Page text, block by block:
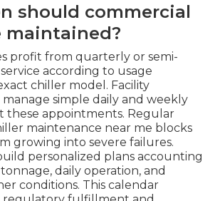
should commercial
maintained?
profit from quarterly or semi-
according to usage
chiller model. Facility
simple daily and weekly
these appointments. Regular
maintenance near me blocks
growing into severe failures.
personalized plans accounting
daily operation, and
conditions. This calendar